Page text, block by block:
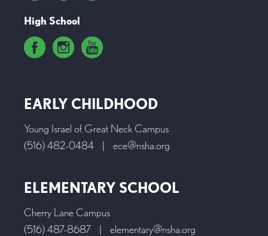
High School
EARLY CHILDHOOD
Young Israel of Great Neck Campus
(516) 482-0484
| ece@nsha.org
ELEMENTARY SCHOOL
Cherry Lane Campus
(516) 487-8687
| elementary@nsha.org